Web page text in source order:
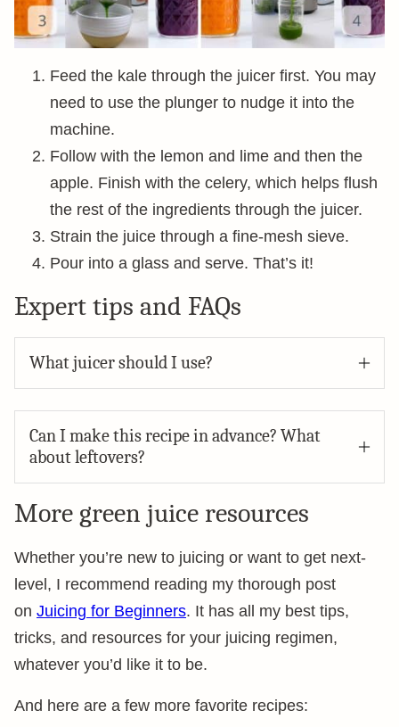
Feed the kale through the juicer first. You may
need to use the plunger to nudge it into the
machine.
Follow with the lemon and lime and then the
apple. Finish with the celery, which helps flush
the rest of the ingredients through the juicer.
Strain the juice through a fine-mesh sieve.
Pour into a glass and serve. That’s it!
Expert tips and FAQs
What juicer should I use?
Can I make this recipe in advance? What
about leftovers?
More green juice resources
Whether you’re new to juicing or want to get next-
level, I recommend reading my thorough post
on Juicing for Beginners. It has all my best tips,
tricks, and resources for your juicing regimen,
whatever you’d like it to be.
And here are a few more favorite recipes: